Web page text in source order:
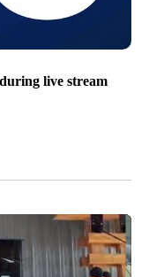
live stream